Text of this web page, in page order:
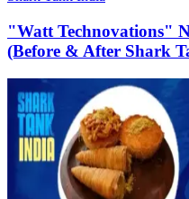
"Watt Technovations"
(Before & After Shark